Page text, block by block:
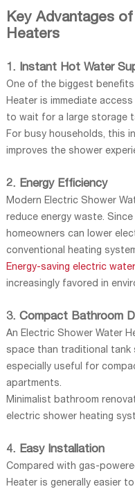
Key Advantages
Heaters
1. Instant Hot Water
One of the biggest
Heater is immediate
to wait for a large storage
For busy households, this
improves the shower
2. Energy Efficiency
Modern Electric Shower
reduce energy waste.
homeowners can lower
conventional heating
Energy-saving electric
increasingly favored in
3. Compact Bathroom
An Electric Shower Water
space than traditional tank
especially useful for
apartments.
Minimalist bathroom
electric shower heating
4. Easy Installation
Compared with gas-
Heater is generally easier